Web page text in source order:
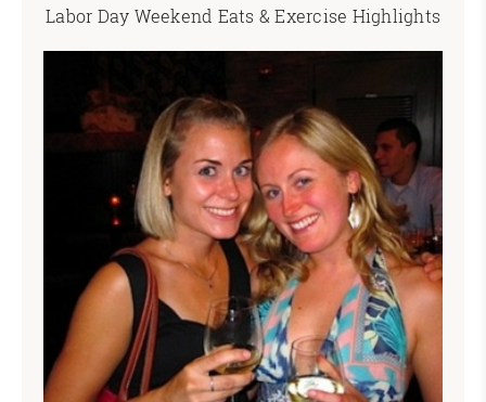
Labor Day Weekend Eats & Exercise Highlights